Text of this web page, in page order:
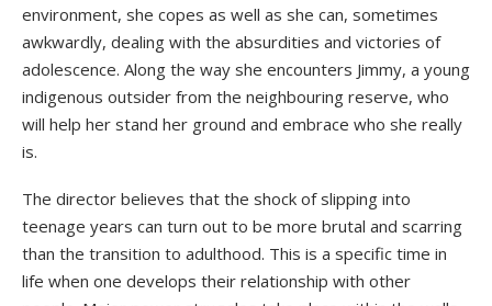
environment, she copes as well as she can, sometimes
awkwardly, dealing with the absurdities and victories of
adolescence. Along the way she encounters Jimmy, a young
indigenous outsider from the neighbouring reserve, who
will help her stand her ground and embrace who she really
is.
The director believes that the shock of slipping into
teenage years can turn out to be more brutal and scarring
than the transition to adulthood. This is a specific time in
life when one develops their relationship with other